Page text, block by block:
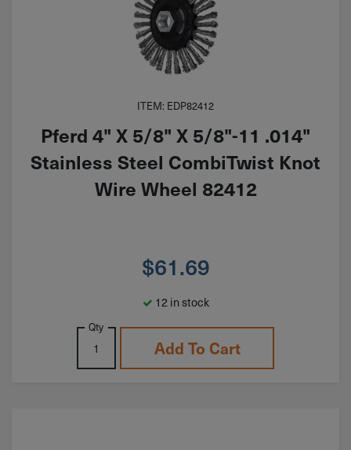
ITEM: EDP82412
Pferd 4" X 5/8" X 5/8"-11 .014"
Stainless Steel CombiTwist Knot
Wire Wheel 82412
$61.69
12 in stock
Qty
Add To Cart